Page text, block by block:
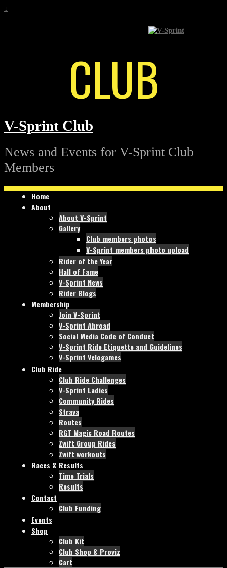
↓
CLUB
V-Sprint Club
News and Events for V-Sprint Club
Members
Home
About
About V-Sprint
Gallery
Club members photos
V-Sprint members photo upload
Rider of the Year
Hall of Fame
V-Sprint News
Rider Blogs
Membership
Join V-Sprint
V-Sprint Abroad
Social Media Code of Conduct
V-Sprint Ride Etiquette and Guidelines
V-Sprint Velogames
Club Ride
Club Ride Challenges
V-Sprint Ladies
Community Rides
Strava
Routes
RGT Magic Road Routes
Zwift Group Rides
Zwift workouts
Races & Results
Time Trials
Results
Contact
Club Funding
Events
Shop
Club Kit
Club Shop & Proviz
Cart